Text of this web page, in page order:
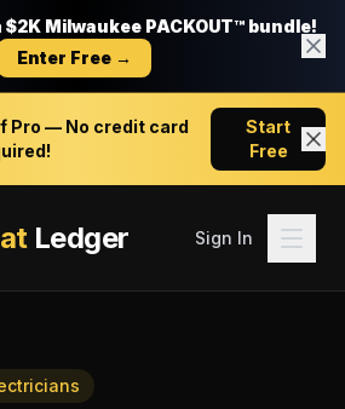
$2K Milwaukee PACKOUT™ bundle!
Enter Free →
Pro — No credit card
Start
Free
Ledger Sign In